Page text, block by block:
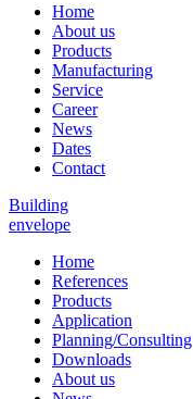
Home
About us
Products
Manufacturing
Service
Career
News
Dates
Contact
Building
envelope
Home
References
Products
Application
Planning/Consulting
Downloads
About us